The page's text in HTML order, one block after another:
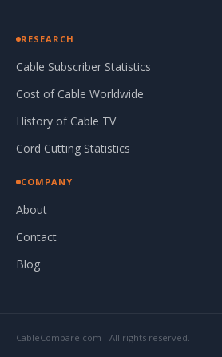
RESEARCH
Cable Subscriber Statistics
Cost of Cable Worldwide
History of Cable TV
Cord Cutting Statistics
COMPANY
About
Contact
Blog
CableCompare.com - All rights reserved.